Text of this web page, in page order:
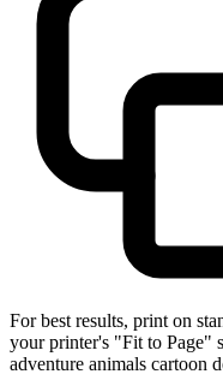
For best results, print on
your printer's "Fit to Page"
adventure animals cartoon